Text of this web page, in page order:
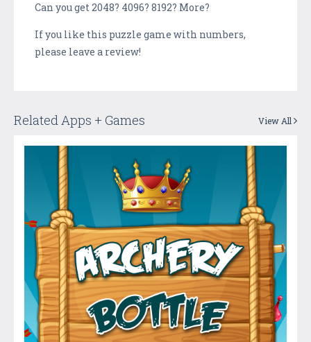
Can you get 2048? 4096? 8192? More?
If you like this puzzle game with numbers,
please leave a review!
Related Apps + Games View All